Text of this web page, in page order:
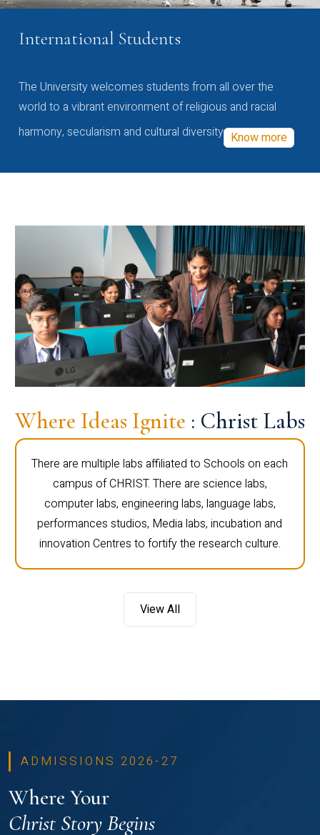
International Students
The University welcomes students from all over the
world to a vibrant environment of religious and racial
harmony, secularism and cultural diversity Know more
Where Ideas Ignite : Christ Labs
There are multiple labs affiliated to Schools on each
campus of CHRIST. There are science labs,
computer labs, engineering labs, language labs,
performances studios, Media labs, incubation and
innovation Centres to fortify the research culture.
View All
ADMISSIONS 2026-27
Where Your
Christ Story Begins